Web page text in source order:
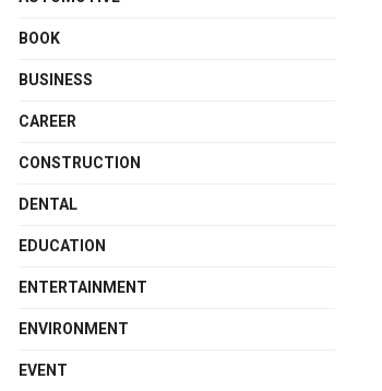
BOOK
BUSINESS
CAREER
CONSTRUCTION
DENTAL
EDUCATION
ENTERTAINMENT
ENVIRONMENT
EVENT